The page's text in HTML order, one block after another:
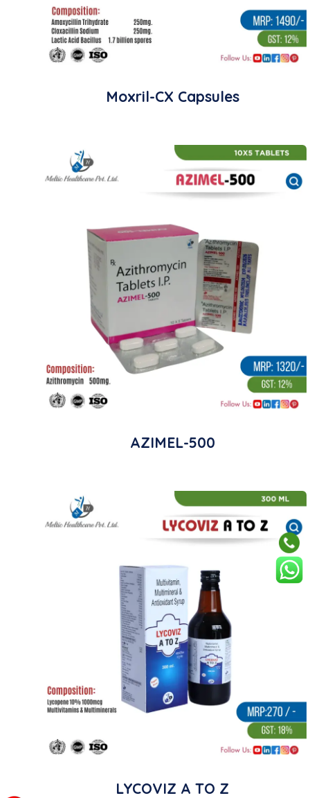
Moxril-CX Capsules
AZIMEL-500
LYCOVIZ A TO Z